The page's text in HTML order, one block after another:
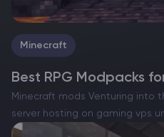
Minecraft
Best RPG Modpacks
Minecraft mods Venturing into
server hosting on gaming vps
such as the capacity to